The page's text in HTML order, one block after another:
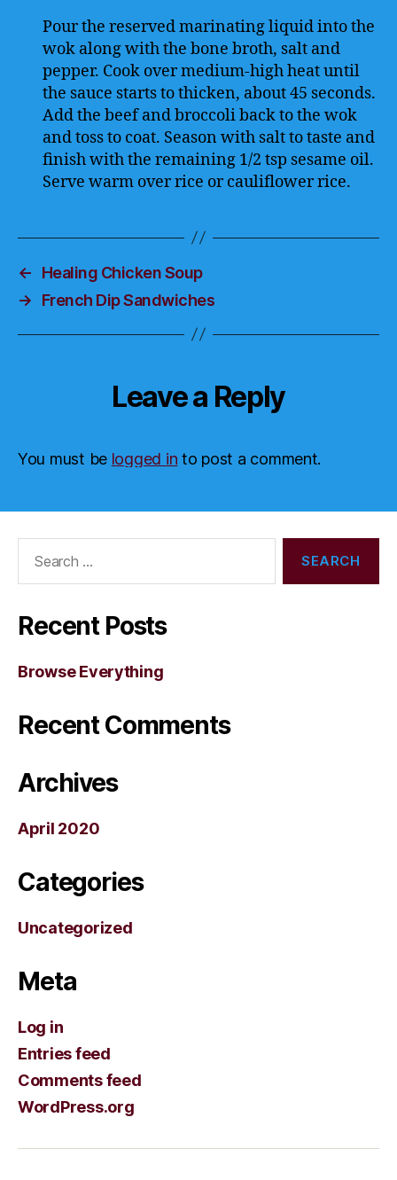
Pour the reserved marinating liquid into the
wok along with the bone broth, salt and
pepper. Cook over medium-high heat until
the sauce starts to thicken, about 45 seconds.
Add the beef and broccoli back to the wok
and toss to coat. Season with salt to taste and
finish with the remaining 1/2 tsp sesame oil.
Serve warm over rice or cauliflower rice.
←
Healing Chicken Soup
→
French Dip Sandwiches
Leave a Reply
You must be logged in to post a comment.
Recent Posts
Browse Everything
Recent Comments
Archives
April 2020
Categories
Uncategorized
Meta
Log in
Entries feed
Comments feed
WordPress.org